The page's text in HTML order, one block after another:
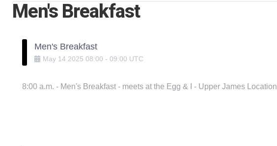
Men's Breakfast
Men's Breakfast
May 14 2025 08:00 - 09:00 UTC
8:00 a.m. - Men's Breakfast - meets at the Egg & I - Upper James Location